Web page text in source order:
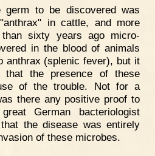
germ to be discovered was
in cattle, and more
sixty years ago micro-
in the blood of animals
anthrax (splenic fever), but it
the presence of these
of the trouble. Not for a
there any positive proof to
German bacteriologist
the disease was entirely
of these microbes.